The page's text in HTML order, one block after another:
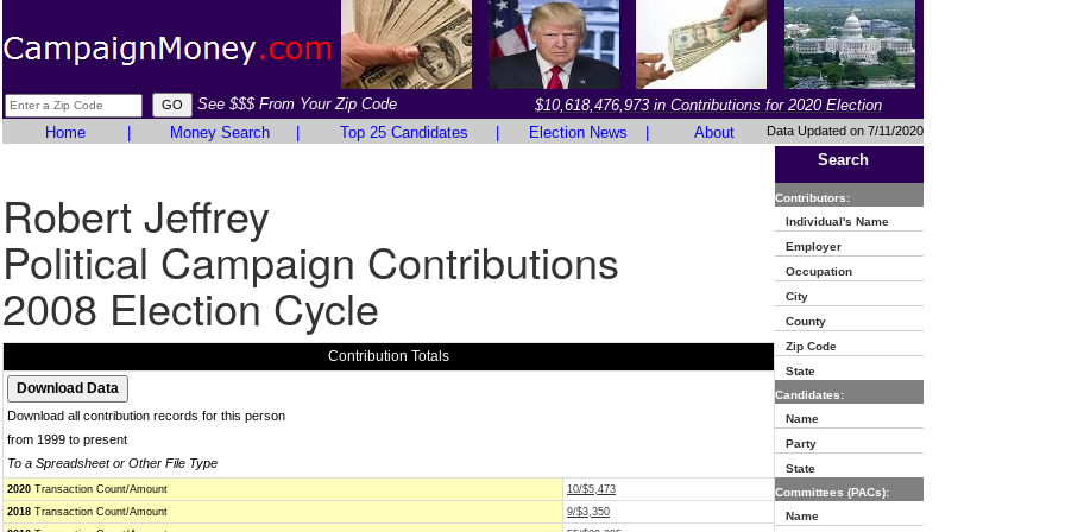
See $$$ From Your Zip Code
$10,618,476,973 in Contributions for 2020 Election
Home
Money Search Top 25 Candidates Election News About Data Updated on 7/11/2020
Robert Jeffrey
Political Campaign Contributions
2008 Election Cycle
Contribution Totals
Download all contribution records for this person
from 1999 to present
To a Spreadsheet or Other File Type
2020 Transaction Count/Amount
10/$5,473
2018 Transaction Count/Amount
9/$3,350
Search
Contributors:
Individual's Name
Employer
Occupation
City
County
Zip Code
State
Candidates:
Name
Party
State
Committees (PACs):
Name